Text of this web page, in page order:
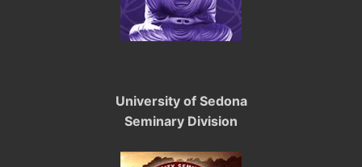
University of Sedona
Seminary Division